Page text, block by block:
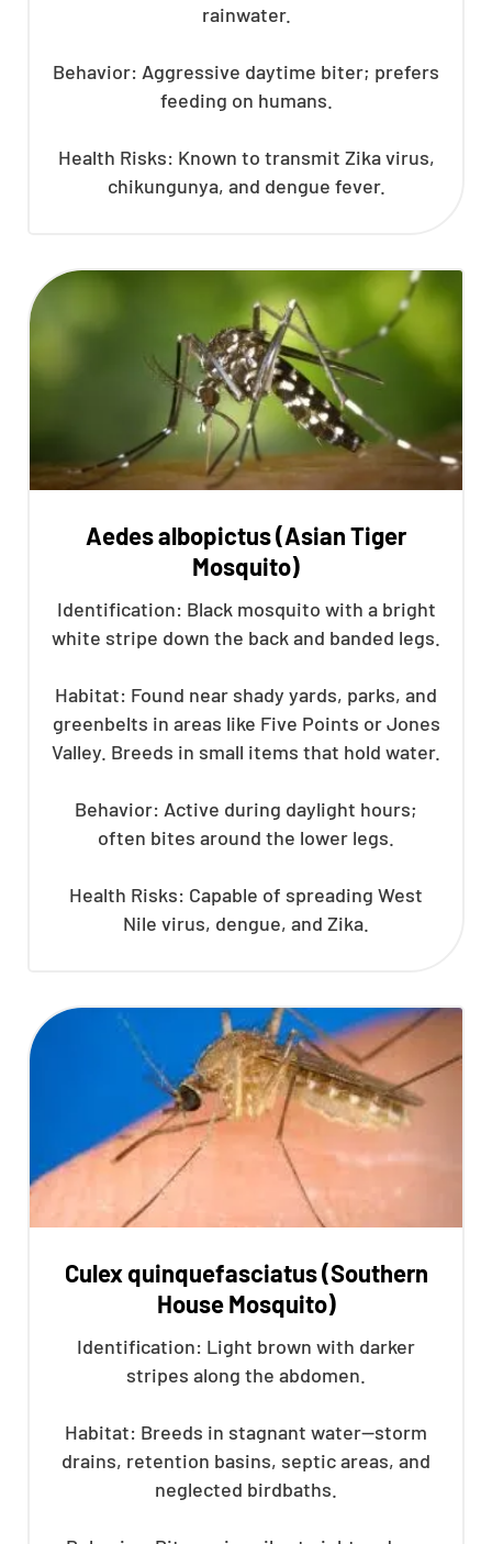
rainwater.
Behavior: Aggressive daytime biter; prefers
feeding on humans.
Health Risks: Known to transmit Zika virus,
chikungunya, and dengue fever.
Aedes albopictus (Asian Tiger
Mosquito)
Identification: Black mosquito with a bright
white stripe down the back and banded legs.
Habitat: Found near shady yards, parks, and
greenbelts in areas like Five Points or Jones
Valley. Breeds in small items that hold water.
Behavior: Active during daylight hours;
often bites around the lower legs.
Health Risks: Capable of spreading West
Nile virus, dengue, and Zika.
Culex quinquefasciatus (Southern
House Mosquito)
Identification: Light brown with darker
stripes along the abdomen.
Habitat: Breeds in stagnant water—storm
drains, retention basins, septic areas, and
neglected birdbaths.